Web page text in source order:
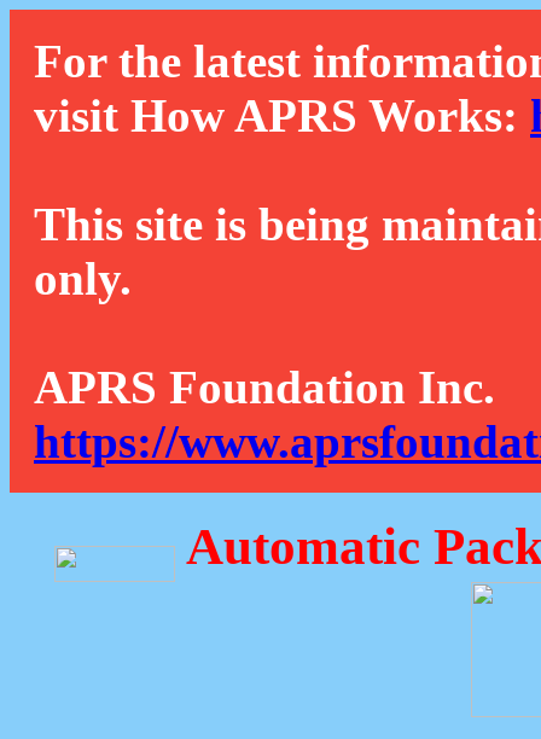
For the latest
visit How APRS Works:
This site is being
only.
APRS Foundation Inc.
https://
Automatic